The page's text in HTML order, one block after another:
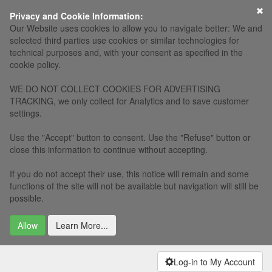
Privacy and Cookie Information:
Our Website uses cookies to allow you to navigate better: We and
selected third parties use cookies or similar technologies for
technical purposes and, with your consent as specified in the
cookie policy.
WE DO NOT COLLECT COOKIES FOR ADVERTISING
TRACKING, we only collect for Analytics and to save customer
settings.
Use the "Accept" button to consent. Use the "Refuse" button or
close this information to continue without accepting.
If you do not accept their use, this notice will remain and some
functions of the site will not be available but navigation will still be
possible.
Allow Learn More...
×
Log-in to My Account